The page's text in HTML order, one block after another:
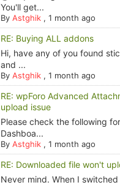
You'll get...
By Astghik, 1 month ago
RE: Buying ALL addons
Hi, have any of you found
and ...
By Astghik, 1 month ago
RE: wpForo Advanced
upload issue
Please check the following
Dashboa...
By Astghik, 1 month ago
RE: Downloaded file won't
Never mind. When I